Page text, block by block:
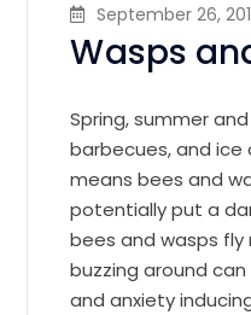
September 26,
Wasps
Spring, summer
barbecues, and ice
means bees and
potentially put a
bees and wasps
buzzing around
and anxiety